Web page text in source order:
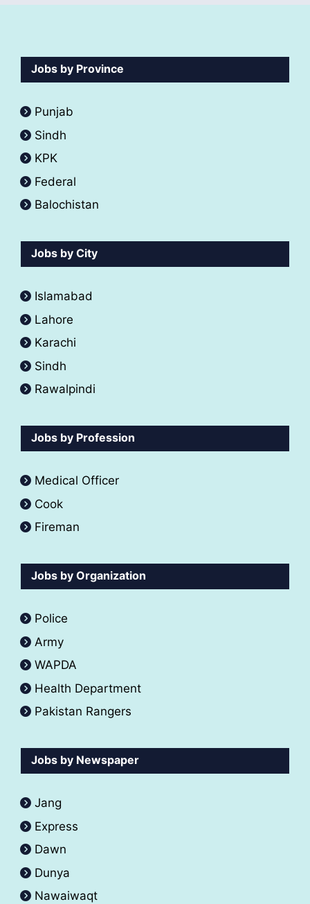
Jobs by Province
Punjab
Sindh
KPK
Federal
Balochistan
Jobs by City
Islamabad
Lahore
Karachi
Sindh
Rawalpindi
Jobs by Profession
Medical Officer
Cook
Fireman
Jobs by Organization
Police
Army
WAPDA
Health Department
Pakistan Rangers
Jobs by Newspaper
Jang
Express
Dawn
Dunya
Nawaiwaqt